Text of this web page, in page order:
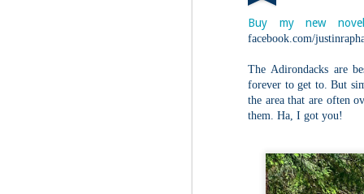
Buy my new
facebook.com/
The Adirondacks are
forever to get to. But
the area that are often
them. Ha, I got you!